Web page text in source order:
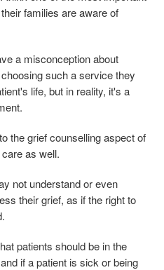
families are aware of
a misconception about
such a service they
life, but in reality, it's a
the grief counselling aspect of
as well.
not understand or even
their grief, as if the right to
patients should be in the
if a patient is sick or being